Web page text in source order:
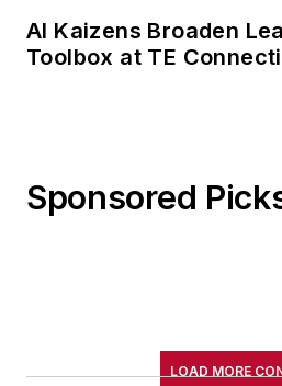
AI Kaizens Broaden
Toolbox at TE
Sponsored
LOAD MORE